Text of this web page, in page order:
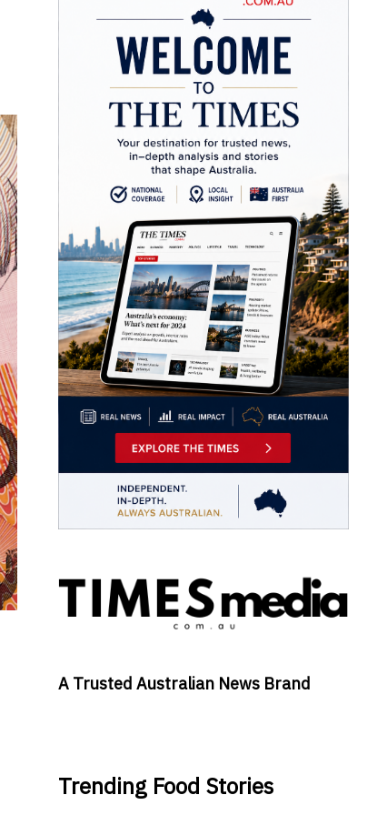
A Trusted Australian News Brand
Trending Food Stories